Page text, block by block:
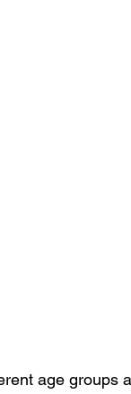
age groups